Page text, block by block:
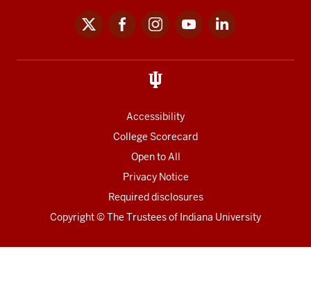
links
x facebookinstagramyoutubelinkedin
Accessibility
College Scorecard
Open to All
Privacy Notice
Required disclosures
Copyright©The Trustees of Indiana University